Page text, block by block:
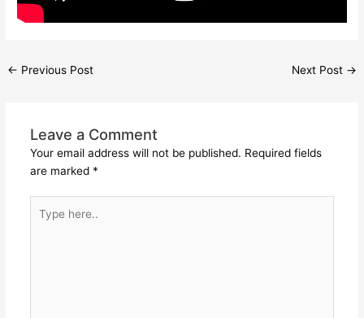
← Previous Post Next Post →
Leave a Comment
Your email address will not be published. Required fields
are marked *
here..